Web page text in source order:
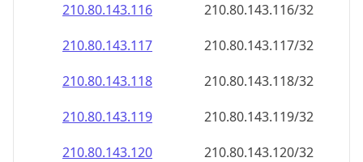
210.80.143.116
210.80.143.116/32
210.80.143.117
210.80.143.117/32
210.80.143.118
210.80.143.118/32
210.80.143.119
210.80.143.119/32
210.80.143.120
210.80.143.120/32